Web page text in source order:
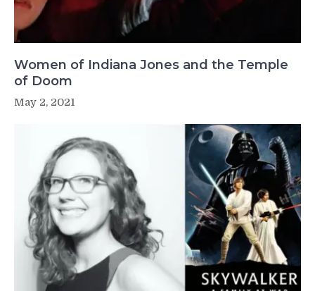
Women of Indiana Jones and the Temple
of Doom
May 2, 2021